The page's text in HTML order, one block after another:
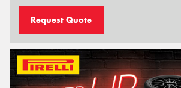
Request Quote